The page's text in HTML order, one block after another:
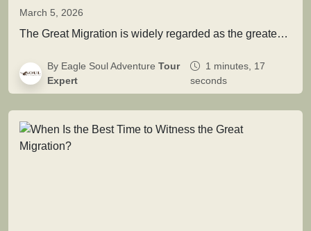
March 5, 2026
The Great Migration is widely regarded as the greatest wildlife movement on Earth. Across the vast savannah ecosystems of Serengeti…
By Eagle Soul Adventure Tour
Expert
1 minutes, 17
seconds